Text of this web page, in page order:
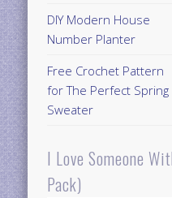
DIY Modern House
Number Planter
Free Crochet Pattern
for The Perfect Spring
Sweater
I Love Someone
Pack)